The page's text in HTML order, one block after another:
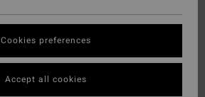
Cookies preferences
Accept all cookies